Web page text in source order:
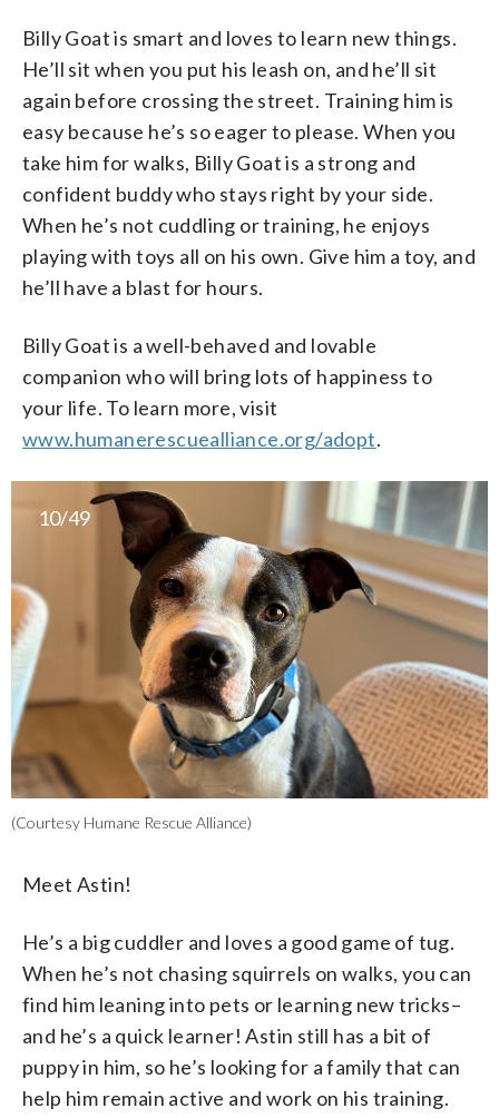
Billy Goat is smart and loves to learn new things.
He’ll sit when you put his leash on, and he’ll sit
again before crossing the street. Training him is
easy because he’s so eager to please. When you
take him for walks, Billy Goat is a strong and
confident buddy who stays right by your side.
When he’s not cuddling or training, he enjoys
playing with toys all on his own. Give him a toy, and
he’ll have a blast for hours.
Billy Goat is a well-behaved and lovable
companion who will bring lots of happiness to
your life. To learn more, visit
www.humanerescuealliance.org/adopt.
10/49
(Courtesy Humane Rescue Alliance)
Meet Astin!
He’s a big cuddler and loves a good game of tug.
When he’s not chasing squirrels on walks, you can
find him leaning into pets or learning new tricks–
and he’s a quick learner! Astin still has a bit of
puppy in him, so he’s looking for a family that can
help him remain active and work on his training.